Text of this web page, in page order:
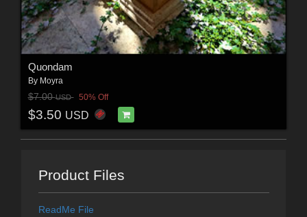
Quondam
By Moyra
$7.00USD 50% Off
$3.50 USD
Product Files
ReadMe File